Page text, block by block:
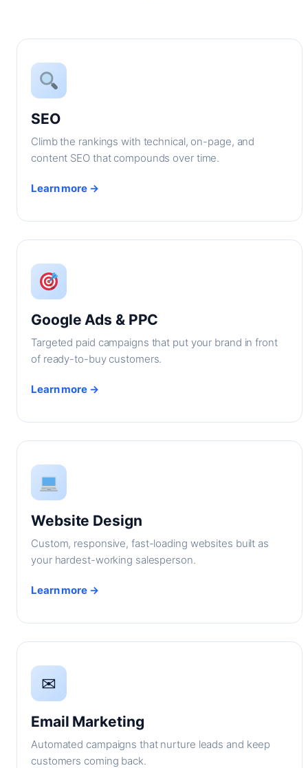
SEO
Climb the rankings with technical, on-page, and
content SEO that compounds over time.
Learn more →
Google Ads & PPC
Targeted paid campaigns that put your brand in front
of ready-to-buy customers.
Learn more →
Website Design
Custom, responsive, fast-loading websites built as
your hardest-working salesperson.
Learn more →
✉
Email Marketing
Automated campaigns that nurture leads and keep
customers coming back.